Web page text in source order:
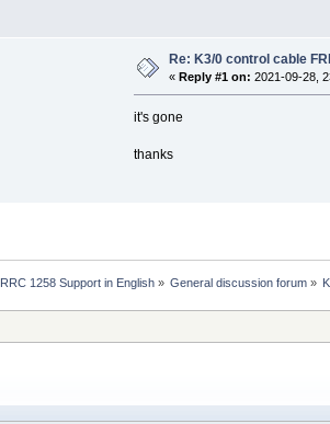
Re: K3/0 control cable
« Reply #1 on: 2021-09-28,
it's gone
thanks
RRC 1258 Support in English» General discussion forum»